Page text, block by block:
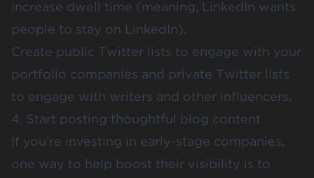
increase dwell time (meaning, LinkedIn wants
people to stay on LinkedIn).
Create public Twitter lists to engage with your
portfolio companies and private Twitter lists
to engage with writers and other influencers.
4. Start posting thoughtful blog content
If you’re investing in early-stage companies,
one way to help boost their visibility is to